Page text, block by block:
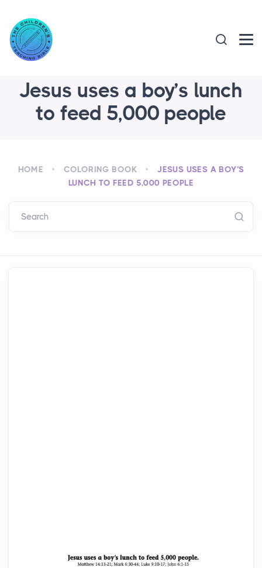
Jesus uses a boy’s lunch
to feed 5,000 people
HOME COLORING BOOK
JESUS USES A BOY’S
LUNCH TO FEED 5,000 PEOPLE
Search